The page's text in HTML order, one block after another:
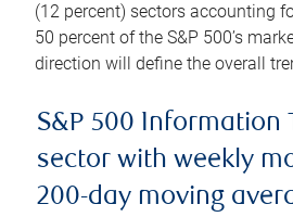
(12 percent) sectors accounting
50 percent of the S&P 500’s
direction will define the overall
S&P 500 Information
sector with weekly
200-day moving